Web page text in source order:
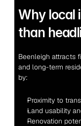
Why local
than
Beenleigh attracts
and long-term
by:
Proximity to
Land usability
Renovation